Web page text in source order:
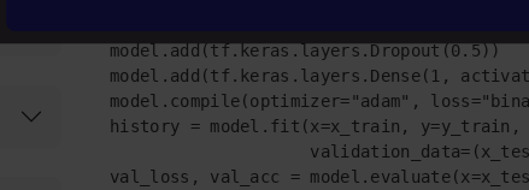
model.add(tf.keras.layers.Dropout(0.5))
model.add(tf.keras.layers.Dense(1,
model.compile(optimizer="adam",
history = model.fit(x=x_train, y=y_train,
val_loss, val_acc =